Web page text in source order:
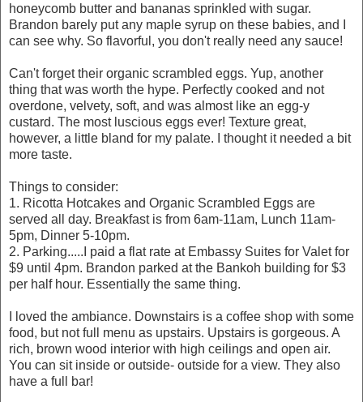
honeycomb butter and bananas sprinkled with sugar.
Brandon barely put any maple syrup on these babies, and I
can see why. So flavorful, you don't really need any sauce!
Can't forget their organic scrambled eggs. Yup, another
thing that was worth the hype. Perfectly cooked and not
overdone, velvety, soft, and was almost like an egg-y
custard. The most luscious eggs ever! Texture great,
however, a little bland for my palate. I thought it needed a bit
more taste.
Things to consider:
1. Ricotta Hotcakes and Organic Scrambled Eggs are
served all day. Breakfast is from 6am-11am, Lunch 11am-
5pm, Dinner 5-10pm.
2. Parking.....I paid a flat rate at Embassy Suites for Valet for
$9 until 4pm. Brandon parked at the Bankoh building for $3
per half hour. Essentially the same thing.
I loved the ambiance. Downstairs is a coffee shop with some
food, but not full menu as upstairs. Upstairs is gorgeous. A
rich, brown wood interior with high ceilings and open air.
You can sit inside or outside- outside for a view. They also
have a full bar!